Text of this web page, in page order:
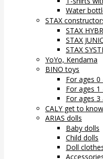
Water
STAX
STAX
STAX
STAX
YoYo, Kendama
BINO toys
For ages 0
For ages 1
For ages 3
CALY get to
ARIAS dolls
Baby dolls
Child dolls
Doll